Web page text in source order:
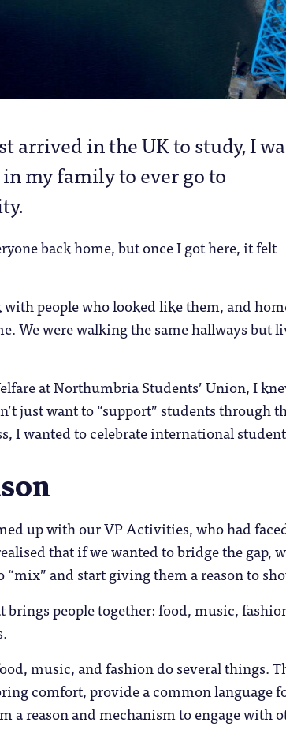
arrived in the UK to study, I
my family to ever go to
back home, but once I got here, it felt
people who looked like them, and
We were walking the same hallways but
at Northumbria Students’ Union, I
just want to “support” students through
I wanted to celebrate international
up with our VP Activities, who had
that if we wanted to bridge the gap,
and start giving them a reason to
brings people together: food, music,
music, and fashion do several things.
comfort, provide a common language
a reason and mechanism to engage with